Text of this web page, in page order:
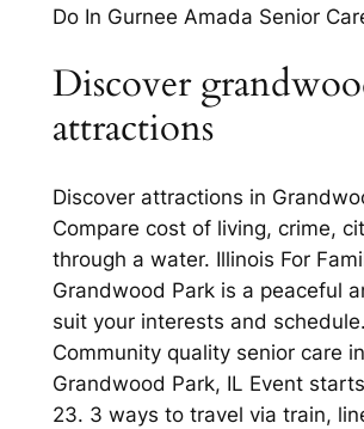
Do In Gurnee Amada Senior
Discover
attractions
Discover attractions in
Compare cost of living, crime,
through a water. Illinois For
Grandwood Park is a peaceful
suit your interests and
Community quality senior care in
Grandwood Park, IL Event
23. 3 ways to travel via train,